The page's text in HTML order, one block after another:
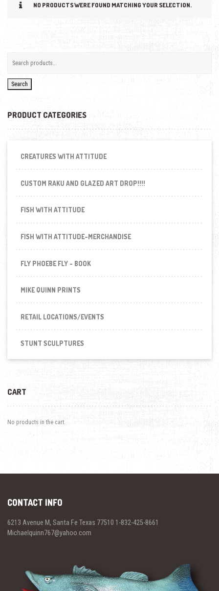
NO PRODUCTS WERE FOUND MATCHING YOUR SELECTION.
Search
PRODUCT CATEGORIES
CREATURES WITH ATTITUDE
CUSTOM RAKU AND GLAZED ART DROP!!!!
FISH WITH ATTITUDE
FISH WITH ATTITUDE-MERCHANDISE
FLY PHOEBE FLY - BOOK
MIKE QUINN PRINTS
RETAIL LOCATIONS/EVENTS
STUNT SCULPTURES
CART
No products in the cart.
CONTACT INFO
6213 Avenue M, Santa Fe Texas 77510 1-832-425-8661
Michaelquinn767@yahoo.com